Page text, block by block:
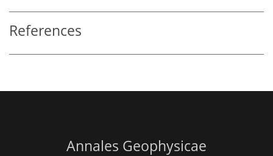
References
Annales Geophysicae